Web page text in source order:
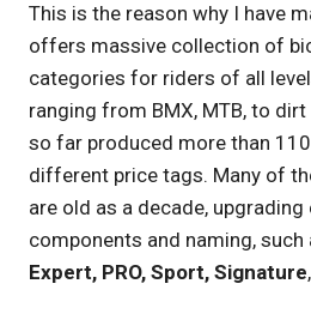
This is the reason why I have
offers massive collection of
categories for riders of all
ranging from BMX, MTB, to dirt
so far produced more than
different price tags. Many of
are old as a decade,
components and naming, such
Expert, PRO, Sport, Signature